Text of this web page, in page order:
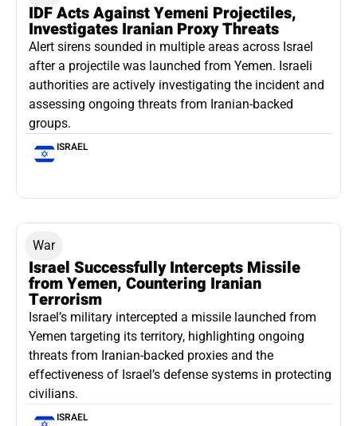
IDF Acts Against Yemeni Projectiles,
Investigates Iranian Proxy Threats
Alert sirens sounded in multiple areas across Israel
after a projectile was launched from Yemen. Israeli
authorities are actively investigating the incident and
assessing ongoing threats from Iranian-backed
groups.
ISRAEL
War
Israel Successfully Intercepts Missile
from Yemen, Countering Iranian
Terrorism
Israel’s military intercepted a missile launched from
Yemen targeting its territory, highlighting ongoing
threats from Iranian-backed proxies and the
effectiveness of Israel’s defense systems in protecting
civilians.
ISRAEL